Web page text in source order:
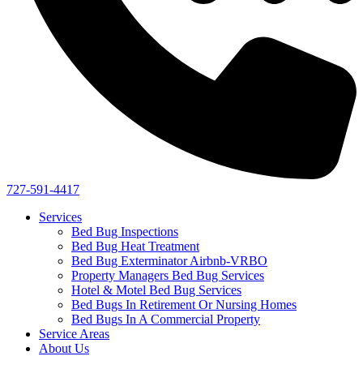
727-591-4417
Services
Bed Bug Inspections
Bed Bug Heat Treatment
Bed Bug Exterminator Airbnb-VRBO
Property Managers Bed Bug Services
Hotel & Motel Bed Bug Services
Bed Bugs In Retirement Or Nursing Homes
Bed Bugs In A Commercial Property
Service Areas
About Us